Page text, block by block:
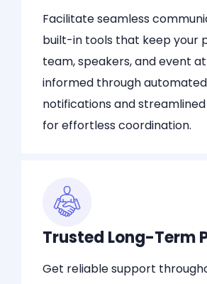
Facilitate seamless
built-in tools that keep your
team, speakers, and event
informed through automated
notifications and
for effortless coordination.
Trusted Long-Term
Get reliable support